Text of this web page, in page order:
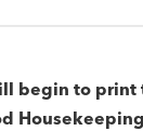
begin to